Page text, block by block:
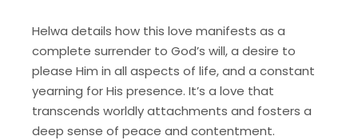
Helwa details how this love manifests as a
complete surrender to God’s will, a desire to
please Him in all aspects of life, and a constant
yearning for His presence. It’s a love that
transcends worldly attachments and fosters a
deep sense of peace and contentment.